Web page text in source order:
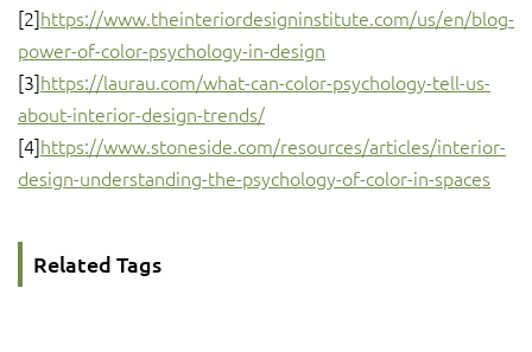
[2]https://www.theinteriordesigninstitute.com/us/en/blog-
power-of-color-psychology-in-design
[3]https://laurau.com/what-can-color-psychology-tell-us-
about-interior-design-trends/
[4]https://www.stoneside.com/resources/articles/interior-
design-understanding-the-psychology-of-color-in-spaces
Related Tags